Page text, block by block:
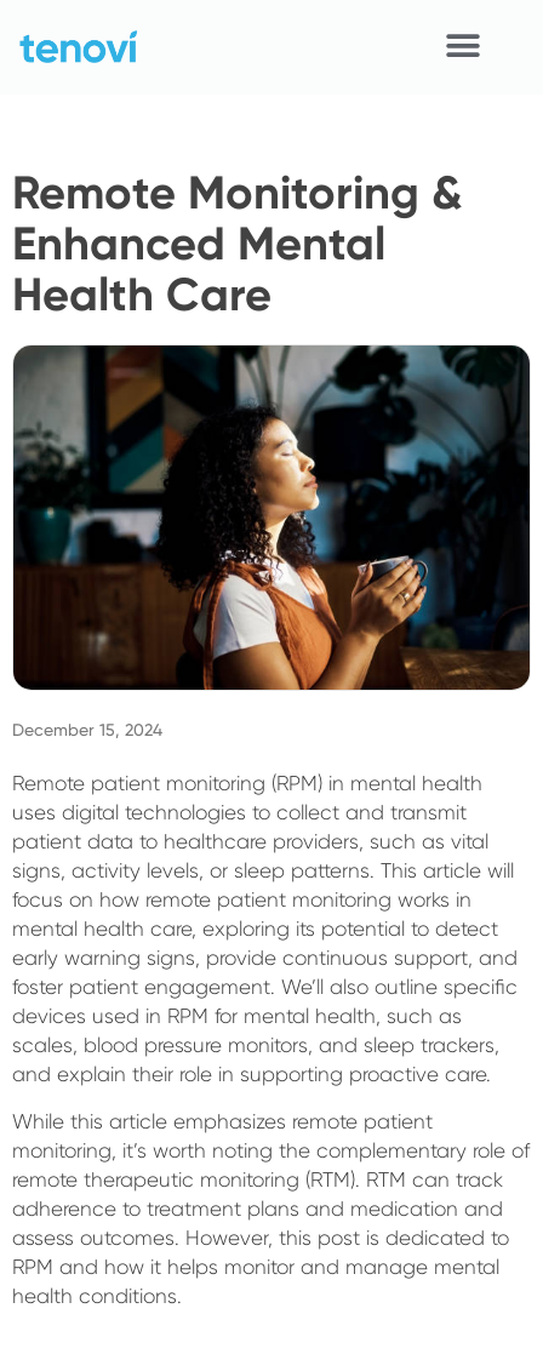
content
Devices
APIs
Demo
Resources
Solutions
Support
About
Sign In
Remote Monitoring &
Enhanced Mental
Health Care
December 15, 2024
Remote patient monitoring (RPM) in mental health
uses digital technologies to collect and transmit
patient data to healthcare providers, such as vital
signs, activity levels, or sleep patterns. This article will
focus on how remote patient monitoring works in
mental health care, exploring its potential to detect
early warning signs, provide continuous support, and
foster patient engagement. We’ll also outline specific
devices used in RPM for mental health, such as
scales, blood pressure monitors, and sleep trackers,
and explain their role in supporting proactive care.
While this article emphasizes remote patient
monitoring, it’s worth noting the complementary role of
remote therapeutic monitoring (RTM). RTM can track
adherence to treatment plans and medication and
assess outcomes. However, this post is dedicated to
RPM and how it helps monitor and manage mental
health conditions.